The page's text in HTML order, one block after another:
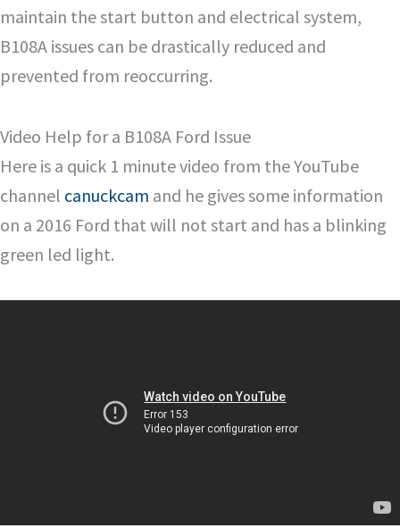
maintain the start button and electrical system,
B108A issues can be drastically reduced and
prevented from reoccurring.
Video Help for a B108A Ford Issue
Here is a quick 1 minute video from the YouTube
channel canuckcam and he gives some information
on a 2016 Ford that will not start and has a blinking
green led light.